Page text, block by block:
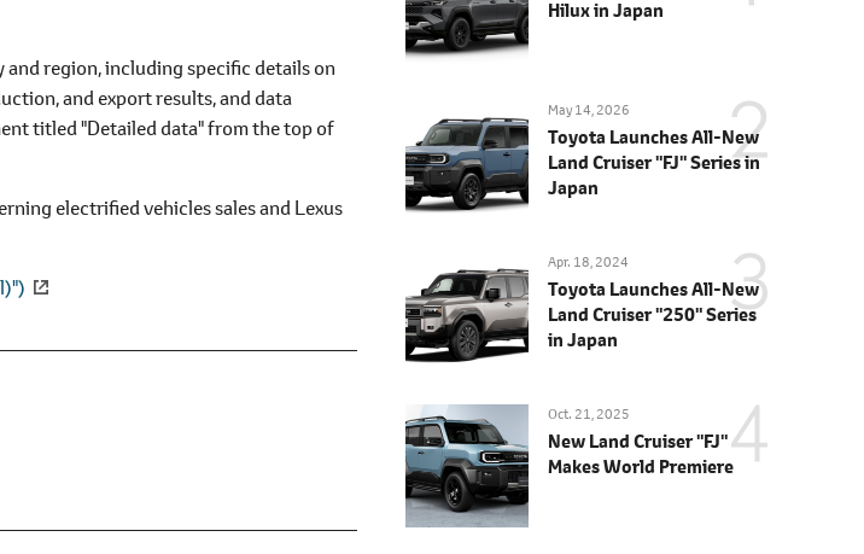
region, including specific details on
and export results, and data
titled "Detailed data" from the top of
electrified vehicles sales and Lexus
Hilux in Japan
May 14, 2026
Toyota Launches All-New
Land Cruiser "FJ" Series in
Japan
Apr. 18, 2024
Toyota Launches All-New
Land Cruiser "250" Series
in Japan
Oct. 21, 2025
New Land Cruiser "FJ"
Makes World Premiere